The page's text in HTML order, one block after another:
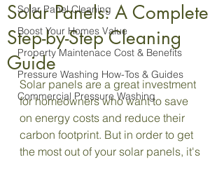
Solar Panel Cleaning
Boost Your Homes Value
Property Maintenace Cost & Benefits
Pressure Washing How-Tos & Guides
Commercial Pressure Washing
Solar Panels: A Complete
Step-by-Step Cleaning
Guide
Solar panels are a great investment
for homeowners who want to save
on energy costs and reduce their
carbon footprint. But in order to get
the most out of your solar panels, it's